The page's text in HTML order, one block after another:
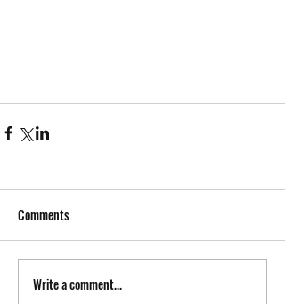
Comments
Write a comment...